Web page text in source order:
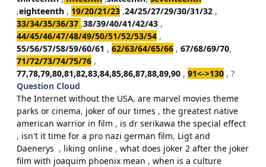
,eighteenth , 19/20/21/23 ,24/25/27/29/30/31/32 ,
33/34/35/36/37 ,38/39/40/41/42/43 ,
44/45/46/47/48/49/50/51/52/53/54 ,
55/56/57/58/59/60/61 , 62/63/64/65/66 , 67/68/69/70,
71/72/73/74/75/76 ,
77,78,79,80,81,82,83,84,85,86,87,88,89,90 , 91<->130 , ?
Question Cloud
The Internet without the USA, are marvel movies theme
parks or cinema, joker of our times , the greatest native
american warrior in film , is dr serikawa the special effect
, isn't it time for a pro nazi german film, Ligt and
Daenerys , liking online , what does joker 2 after the joker
film with joaquim phoenix mean , when is a culture